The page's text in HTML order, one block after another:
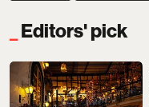
Editors' pick